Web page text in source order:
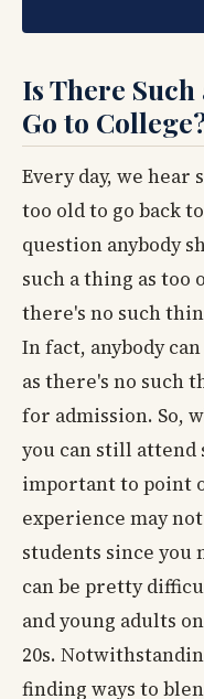
Is There
Go to
Every day, we hear
too old to go back
question anybody
such a thing as too
there's no such
In fact, anybody
as there's no such
for admission. So,
you can still attend
important to point
experience may
students since you
can be pretty
and young adults
20s.
finding ways to